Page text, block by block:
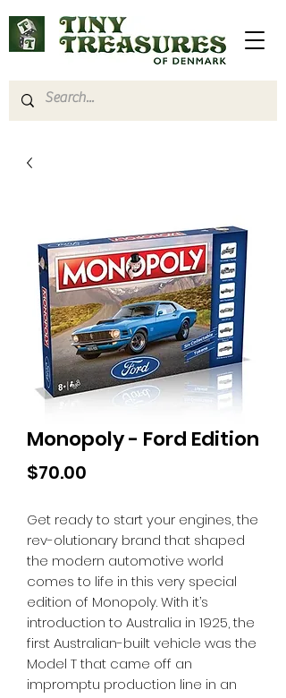
Monopoly - Ford Edition
$70.00
Get ready to start your engines, the
rev-olutionary brand that shaped
the modern automotive world
comes to life in this very special
edition of Monopoly. With it’s
introduction to Australia in 1925, the
first Australian-built vehicle was the
Model T that came off an
impromptu production line in an